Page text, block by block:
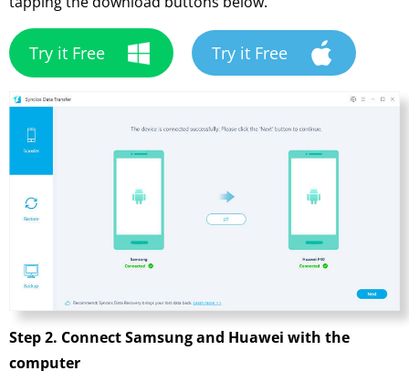
Try it Free Try it Free
Step 2. Connect Samsung and Huawei with the
computer